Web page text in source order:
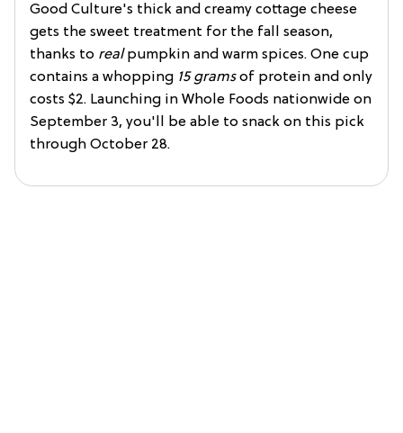
Good Culture's thick and creamy cottage cheese
gets the sweet treatment for the fall season,
thanks to realpumpkin and warm spices. One cup
contains a whopping 15 gramsof protein and only
costs $2. Launching in Whole Foods nationwide on
September 3, you'll be able to snack on this pick
through October 28.